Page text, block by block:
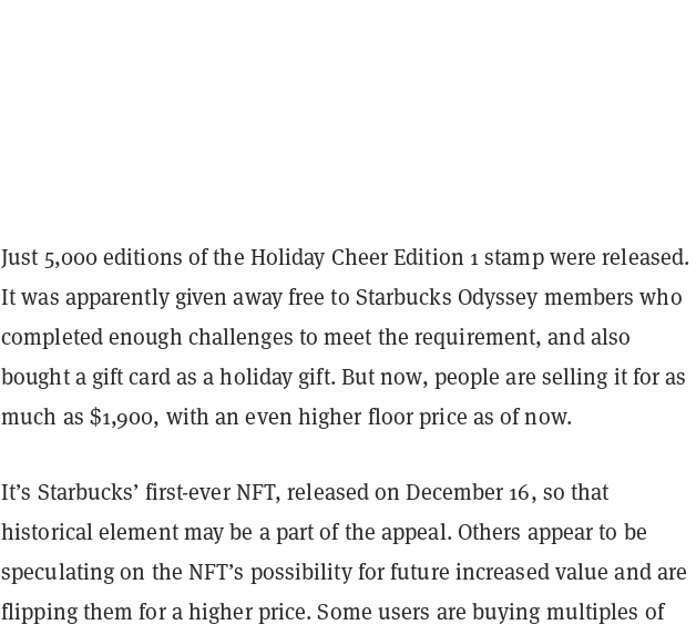
Just 5,000 editions of the Holiday Cheer Edition 1 stamp were released.
It was apparently given away free to Starbucks Odyssey members who
completed enough challenges to meet the requirement, and also
bought a gift card as a holiday gift. But now, people are selling it for as
much as $1,900, with an even higher floor price as of now.
It’s Starbucks’ first-ever NFT, released on December 16, so that
historical element may be a part of the appeal. Others appear to be
speculating on the NFT’s possibility for future increased value and are
flipping them for a higher price. Some users are buying multiples of